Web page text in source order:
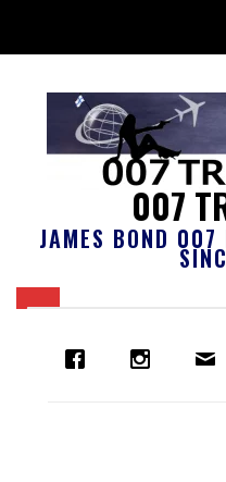
007
JAMES BOND 007